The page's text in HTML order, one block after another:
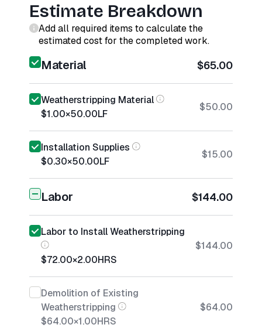
Estimate Breakdown
Add all required items to calculate the
estimated cost for the completed work.
Material $65.00
Weatherstripping Material
$1.00×50.00LF
$50.00
Installation Supplies
$0.30×50.00LF
$15.00
Labor $144.00
Labor to Install Weatherstripping
$72.00×2.00HRS
$144.00
Demolition of Existing
Weatherstripping
$64.00×1.00HRS
$64.00